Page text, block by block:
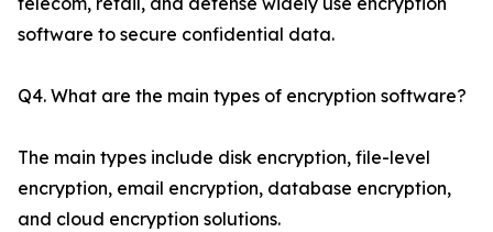
software to secure confidential data.
Q4. What are the main types of encryption software?
The main types include disk encryption, file-level
encryption, email encryption, database encryption,
and cloud encryption solutions.